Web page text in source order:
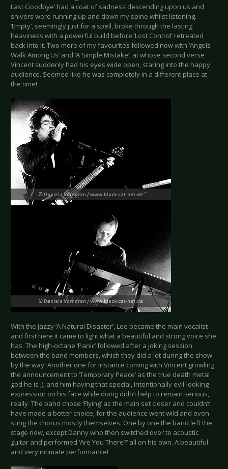
Last Goodbye’ had a coat of sadness descending upon us and
shivers were running up and down my spine whilst listening.
‘Empty’, seemingly just for a spell, broke through the lasting
heaviness with a powerful build before ‘Lost Control’ retreated
back into it. Two more of my favourites followed now with ‘Angels
Walk Among Us’ and ‘A Simple Mistake’, at whose second verse
Vincent suddenly had his eyes wide open, staring into the happy
audience. Seemed like he was completely in a different place at
the time!
With the jazzy ‘A Natural Disaster’, Lee became the main vocalist
and first here it came to light what a beautiful and strong voice she
has. The high-octane ‘Panic’ followed after a joking session
between the band members, which they did a lot during the show
by the way. Another one for instance coming with Vincent growling
the announcement to ‘Temporary Peace’ as the true death metal
god he is ;), and him having that special, intentionally evil-looking
expression on his face while doing didn’t help to remain serious,
really. The band chose ‘Flying’ as the main set closer and couldn’t
have made a better choice, for the audience went wild and even
sung the chorus mostly themselves. One by one the band left the
stage now, except Danny who then switched over to acoustic
guitar and performed ‘Are You There?’ all on his own. A beautiful
and very intimate performance!